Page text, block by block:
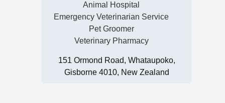
Animal Hospital
Emergency Veterinarian Service
Pet Groomer
Veterinary Pharmacy
151 Ormond Road, Whataupoko,
Gisborne 4010, New Zealand